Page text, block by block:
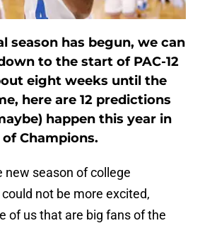
season has begun, we can
to the start of PAC-12
eight weeks until the
here are 12 predictions
happen this year in
Champions.
new season of college
not be more excited,
of us that are big fans of the